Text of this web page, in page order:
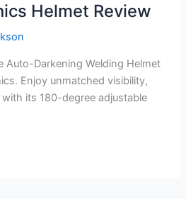
Helmet Review
Auto-Darkening Welding Helmet
Enjoy unmatched visibility,
its 180-degree adjustable